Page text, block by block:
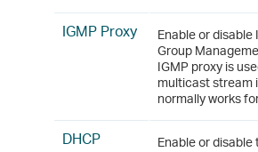
IGMP Proxy
Enable or disable
Group
IGMP proxy is
multicast stream
normally works
DHCP
Enable or disable